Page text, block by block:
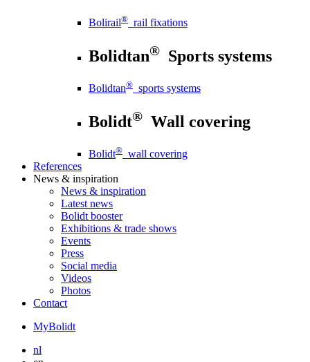
Bolirail® rail fixations
Bolidtan® Sports systems
Bolidtan® sports systems
Bolidt® Wall covering
Bolidt® wall covering
References
News & inspiration
News & inspiration
Latest news
Bolidt booster
Exhibitions & trade shows
Events
Press
Social media
Videos
Photos
Contact
MyBolidt
nl